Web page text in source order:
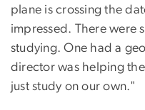
plane is crossing the
impressed. There were
studying. One had a
director was helping
just study on our own."